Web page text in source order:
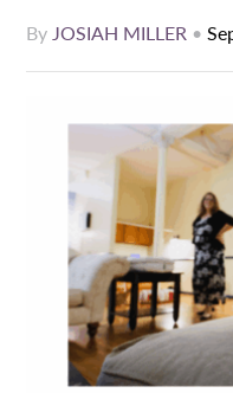
ByJOSIAH MILLER •